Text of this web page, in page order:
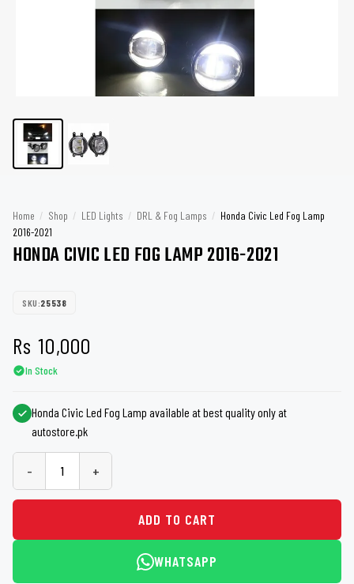
Home / Shop / LED Lights / DRL & Fog Lamps / Honda Civic Led Fog Lamp
2016-2021
HONDA CIVIC LED FOG LAMP 2016-2021
SKU:25538
Rs 10,000
In Stock
Honda Civic Led Fog Lamp available at best quality only at
autostore.pk
- +
ADD TO CART
WHATSAPP